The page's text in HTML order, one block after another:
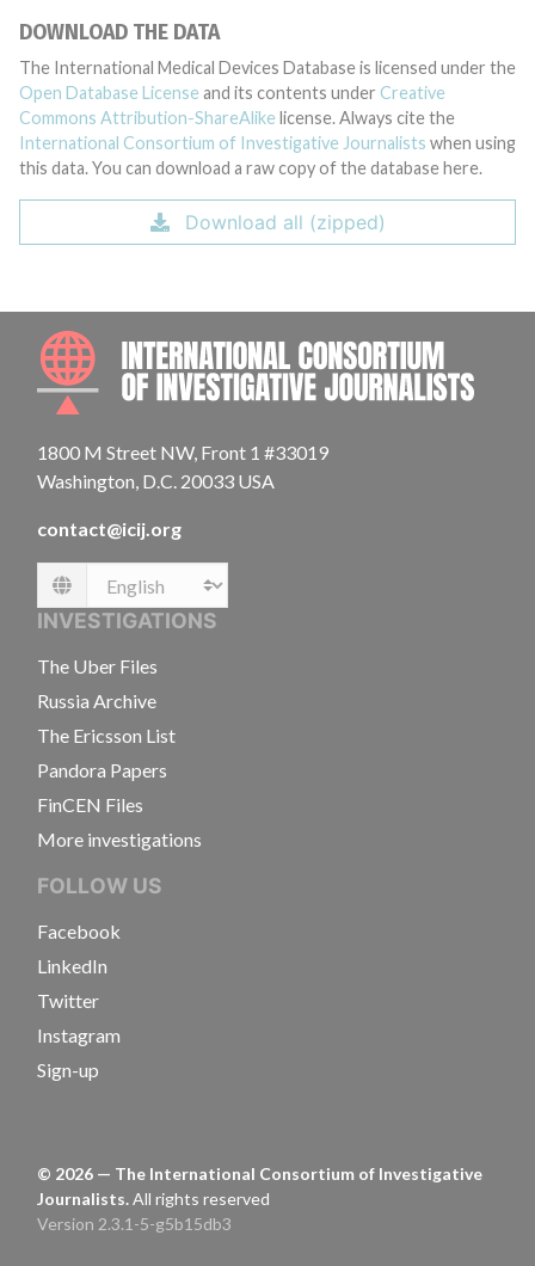
DOWNLOAD THE DATA
The International Medical Devices Database is licensed under the
Open Database License and its contents under Creative
Commons Attribution-ShareAlike license. Always cite the
International Consortium of Investigative Journalists when using
this data. You can download a raw copy of the database here.
Download all (zipped)
1800 M Street NW, Front 1 #33019
Washington, D.C. 20033 USA
contact@icij.org
Language
INVESTIGATIONS
The Uber Files
Russia Archive
The Ericsson List
Pandora Papers
FinCEN Files
More investigations
FOLLOW US
Facebook
LinkedIn
Twitter
Instagram
Sign-up
© 2026 — The International Consortium of Investigative
Journalists.All rights reserved
Version 2.3.1-5-g5b15db3